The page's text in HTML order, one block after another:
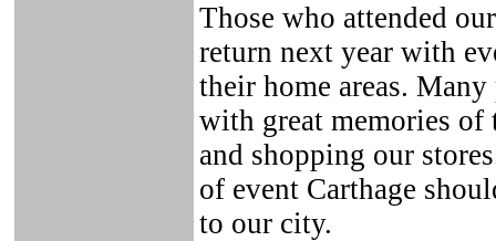
Those who attended
return next year with
their home areas.
with great memories of
and shopping our
of event Carthage
to our city.